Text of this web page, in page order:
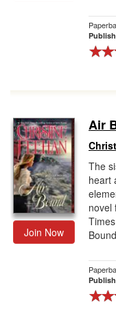
Join Now
Air
The
heart
novel